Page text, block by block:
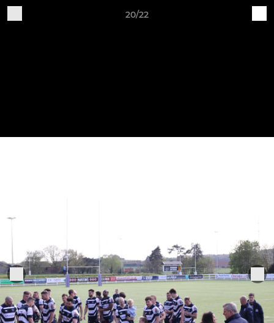
20/22